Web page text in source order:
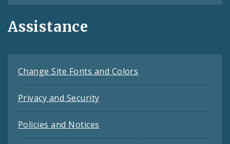
Assistance
Change Site Fonts and Colors
Privacy and Security
Policies and Notices